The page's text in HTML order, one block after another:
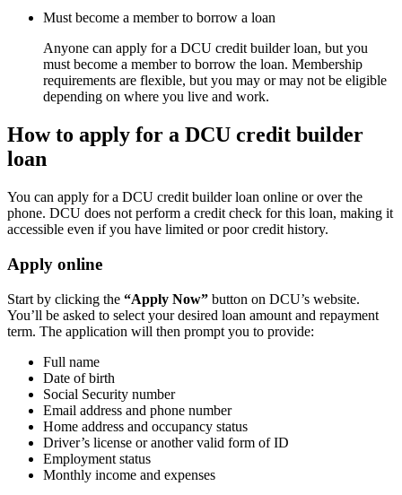
Must become a member to borrow a loan
Anyone can apply for a DCU credit builder loan, but you
must become a member to borrow the loan. Membership
requirements are flexible, but you may or may not be eligible
depending on where you live and work.
How to apply for a DCU credit builder
loan
You can apply for a DCU credit builder loan online or over the
phone. DCU does not perform a credit check for this loan, making it
accessible even if you have limited or poor credit history.
Apply online
Start by clicking the “Apply Now” button on DCU’s website.
You’ll be asked to select your desired loan amount and repayment
term. The application will then prompt you to provide:
Full name
Date of birth
Social Security number
Email address and phone number
Home address and occupancy status
Driver’s license or another valid form of ID
Employment status
Monthly income and expenses